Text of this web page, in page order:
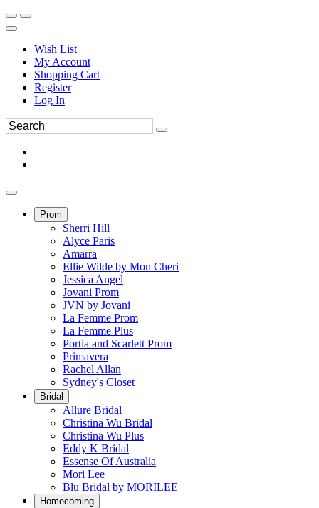
Wish List
My Account
Shopping Cart
Register
Log In
Prom
Sherri Hill
Alyce Paris
Amarra
Ellie Wilde by Mon Cheri
Jessica Angel
Jovani Prom
JVN by Jovani
La Femme Prom
La Femme Plus
Portia and Scarlett Prom
Primavera
Rachel Allan
Sydney's Closet
Bridal
Allure Bridal
Christina Wu Bridal
Christina Wu Plus
Eddy K Bridal
Essense Of Australia
Mori Lee
Blu Bridal by MORILEE
Homecoming